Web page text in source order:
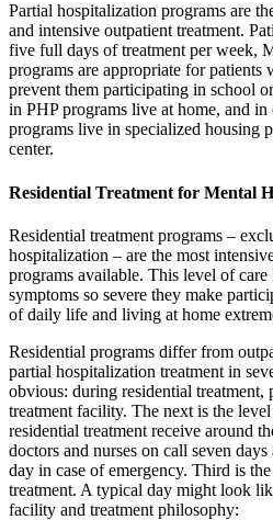
Partial hospitalization programs are
and intensive outpatient treatment.
five full days of treatment per week,
programs are appropriate for
prevent them participating in school
in PHP programs live at home, and in
programs live in specialized housing
center.
Residential Treatment for Mental
Residential treatment programs –
hospitalization – are the most
programs available. This level of
symptoms so severe they make
of daily life and living at home
Residential programs differ from
partial hospitalization treatment in
obvious: during residential treatment,
treatment facility. The next is the
residential treatment receive around
doctors and nurses on call seven
day in case of emergency. Third is
treatment. A typical day might look
facility and treatment philosophy: